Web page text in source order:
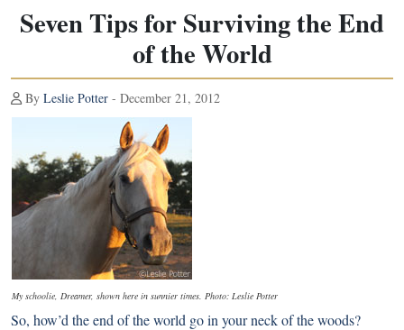
Seven Tips for Surviving the End
of the World
By Leslie Potter - December 21, 2012
My schoolie, Dreamer, shown here in sunnier times. Photo: Leslie Potter
So, how’d the end of the world go in your neck of the woods?